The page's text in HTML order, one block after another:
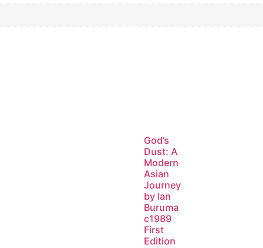
God’s
Dust: A
Modern
Asian
Journey
by Ian
Buruma
c1989
First
Edition